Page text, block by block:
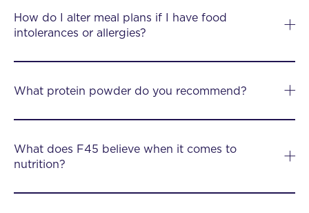
How do I alter meal plans if I have food
intolerances or allergies?
What protein powder do you recommend?
What does F45 believe when it comes to
nutrition?